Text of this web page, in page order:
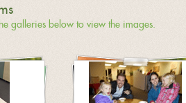
galleries below to view the images.